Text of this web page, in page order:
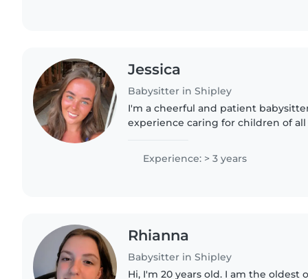
Jessica
Babysitter in Shipley
I'm a cheerful and patient
experience caring for children of all
ADHD. I enjoy creative..
Experience: > 3 years
Rhianna
Babysitter in Shipley
Hi, I'm 20 years old. I am the oldest